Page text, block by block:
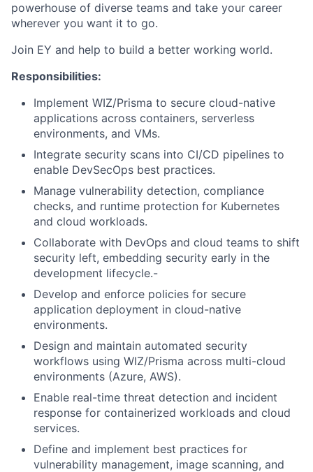
powerhouse of diverse teams and take your career
wherever you want it to go.
Join EY and help to build a better working world.
Responsibilities:
Implement WIZ/Prisma to secure cloud-native
applications across containers, serverless
environments, and VMs.
Integrate security scans into CI/CD pipelines to
enable DevSecOps best practices.
Manage vulnerability detection, compliance
checks, and runtime protection for Kubernetes
and cloud workloads.
Collaborate with DevOps and cloud teams to shift
security left, embedding security early in the
development lifecycle.-
Develop and enforce policies for secure
application deployment in cloud-native
environments.
Design and maintain automated security
workflows using WIZ/Prisma across multi-cloud
environments (Azure, AWS).
Enable real-time threat detection and incident
response for containerized workloads and cloud
services.
Define and implement best practices for
vulnerability management, image scanning, and